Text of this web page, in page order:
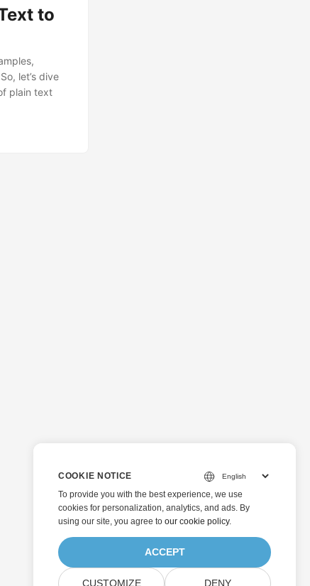
to
let’s dive
plain text
COOKIE NOTICE
To provide you with the best experience, we use
cookies for personalization, analytics, and ads. By
using our site, you agree to our cookie policy.
ACCEPT
CUSTOMIZE DENY